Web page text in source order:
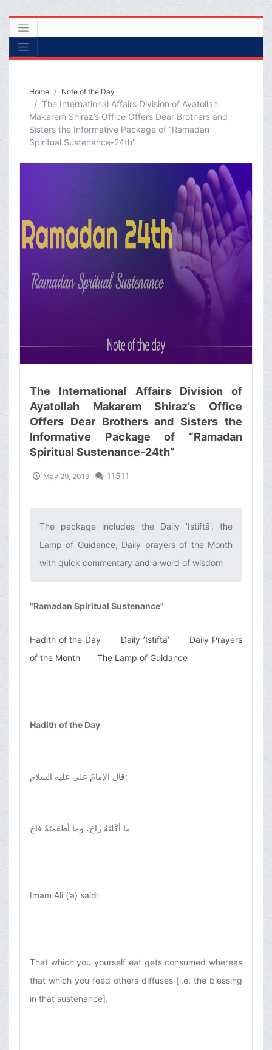
Home Note of the Day
The International Affairs Division of Ayatollah
Makarem Shiraz’s Office Offers Dear Brothers and
Sisters the Informative Package of “Ramadan
Spiritual Sustenance-24th”
The International Affairs Division of
Ayatollah Makarem Shiraz’s Office
Offers Dear Brothers and Sisters the
Informative Package of “Ramadan
Spiritual Sustenance-24th”
May 29, 2019 11511
The package includes the Daily ’Istiftā’, the
Lamp of Guidance, Daily prayers of the Month
with quick commentary and a word of wisdom‌
"Ramadan Spiritual Sustenance"
Hadith of the Day Daily ’Istiftā’
Daily Prayers
of the Month
The Lamp of Guidance
Hadith of the Day
قال الإمامُ علی عليه السلام:
ما أكَلتَهُ راحَ، وما أطعَمتَهُ فاحَ
Imam Ali (ʿa) said:
That which you yourself eat gets consumed whereas
that which you feed others diffuses [i.e. the blessing
in that sustenance].